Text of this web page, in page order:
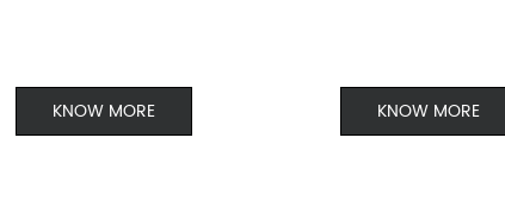
KNOW MORE KNOW MORE